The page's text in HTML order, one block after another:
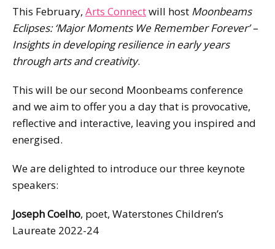
This February, Arts Connectwill host Moonbeams
Eclipses: ‘Major Moments We Remember Forever’ –
Insights in developing resilience in early years
through arts and creativity.
This will be our second Moonbeams conference
and we aim to offer you a day that is provocative,
reflective and interactive, leaving you inspired and
energised.
We are delighted to introduce our three keynote
speakers:
Joseph Coelho, poet, Waterstones Children’s
Laureate 2022-24